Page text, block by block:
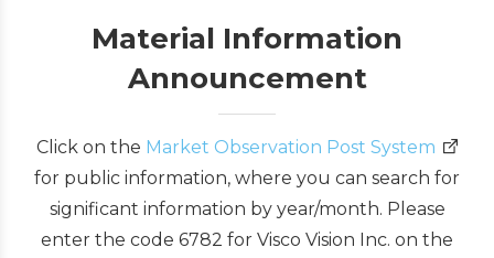
Material Information
Announcement
Click on the Market Observation Post System
for public information, where you can search for
significant information by year/month. Please
enter the code 6782 for Visco Vision Inc. on the